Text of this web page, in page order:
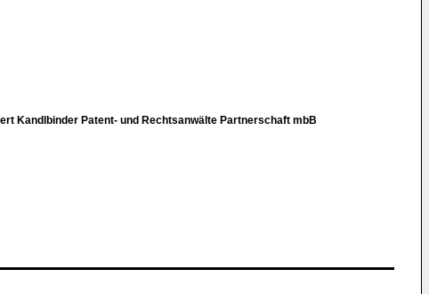
Kandlbinder Patent- und Rechtsanwälte Partnerschaft mbB